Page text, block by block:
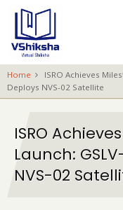
main
content
Home
ISRO Achieves
Deploys NVS-02 Satellite
ISRO
Launch:
NVS-02